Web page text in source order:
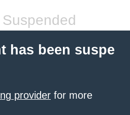
has been suspe
provider for more